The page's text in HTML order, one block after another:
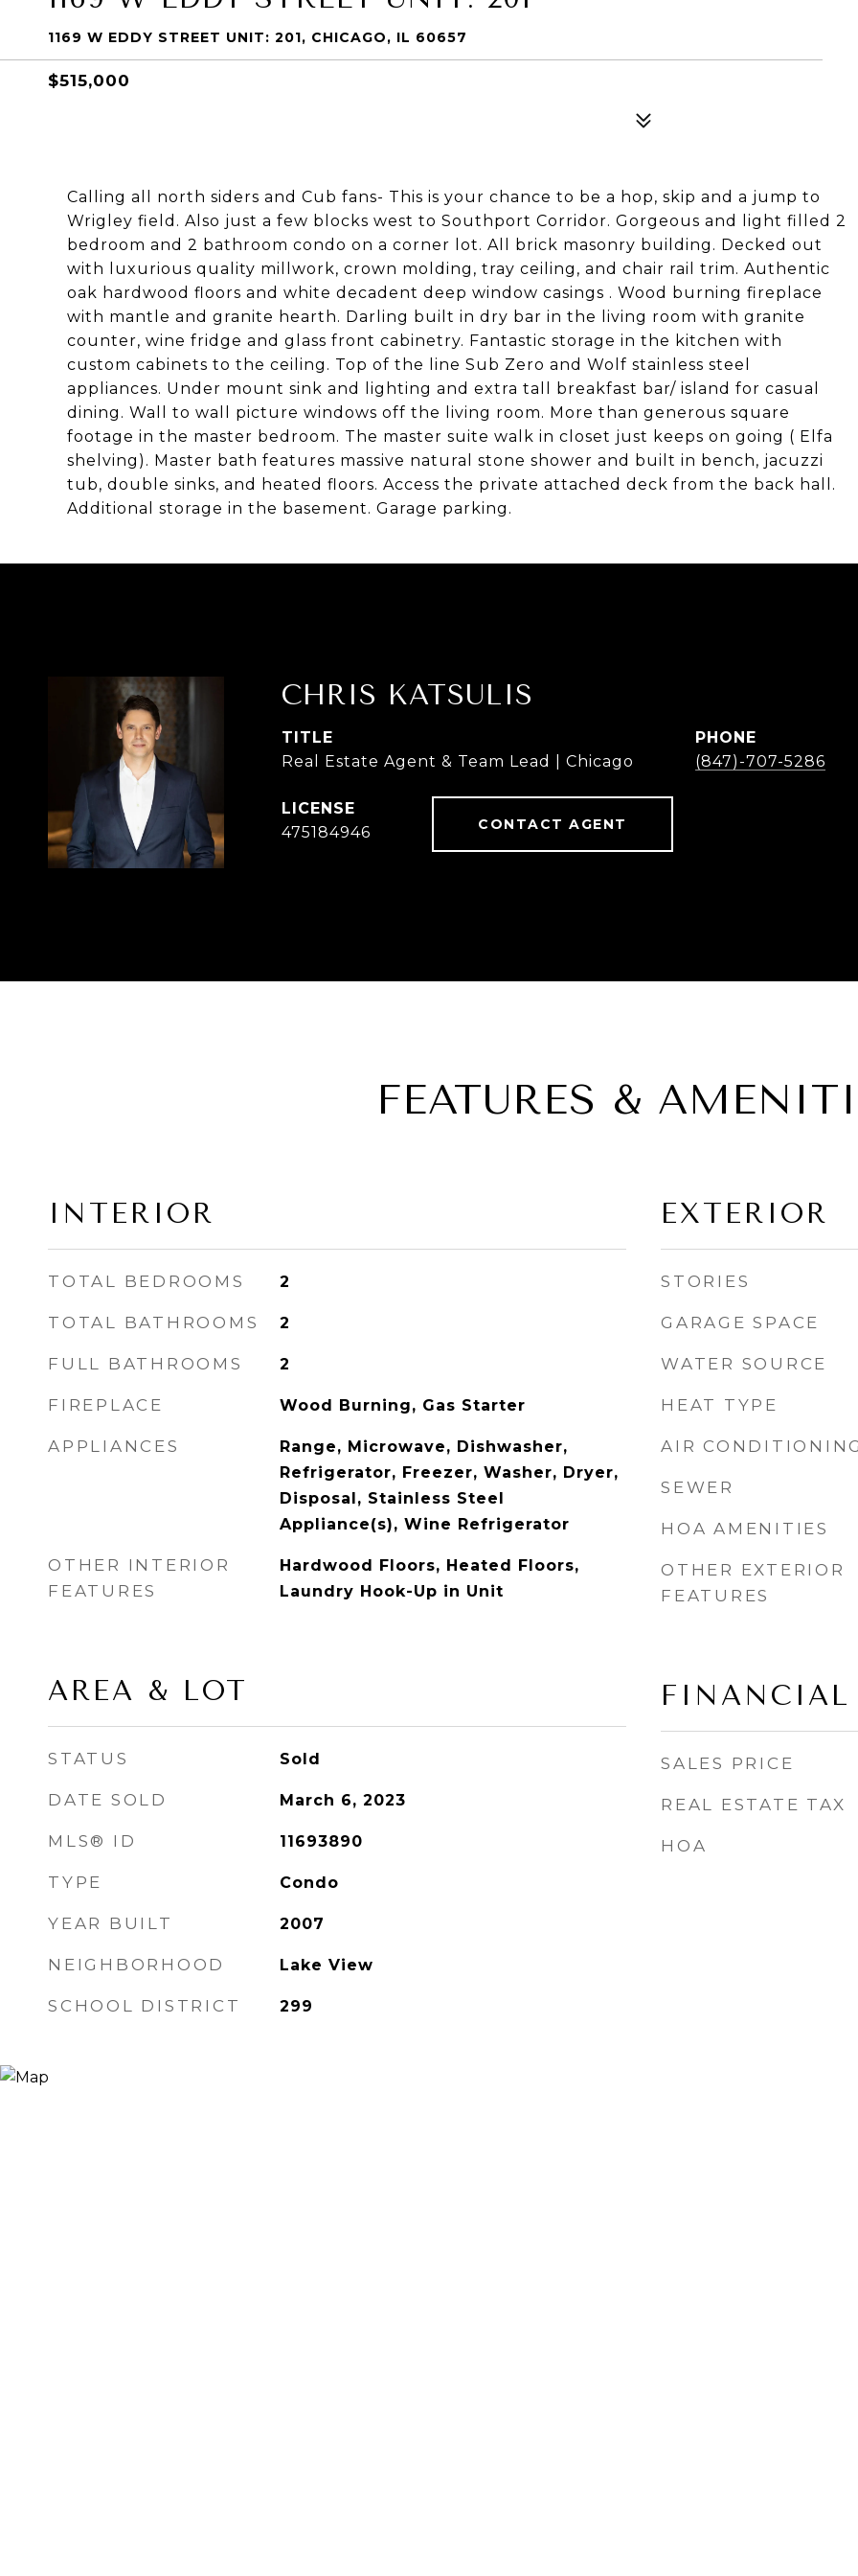
1169 W EDDY STREET UNIT: 201, CHICAGO, IL 60657
$515,000
Calling all north siders and Cub fans- This is your chance to be a hop, skip and a jump to
Wrigley field. Also just a few blocks west to Southport Corridor. Gorgeous and light filled 2
bedroom and 2 bathroom condo on a corner lot. All brick masonry building. Decked out
with luxurious quality millwork, crown molding, tray ceiling, and chair rail trim. Authentic
oak hardwood floors and white decadent deep window casings . Wood burning fireplace
with mantle and granite hearth. Darling built in dry bar in the living room with granite
counter, wine fridge and glass front cabinetry. Fantastic storage in the kitchen with
custom cabinets to the ceiling. Top of the line Sub Zero and Wolf stainless steel
appliances. Under mount sink and lighting and extra tall breakfast bar/ island for casual
dining. Wall to wall picture windows off the living room. More than generous square
footage in the master bedroom. The master suite walk in closet just keeps on going ( Elfa
shelving). Master bath features massive natural stone shower and built in bench, jacuzzi
tub, double sinks, and heated floors. Access the private attached deck from the back hall.
Additional storage in the basement. Garage parking.
CHRIS KATSULIS
TITLE
Real Estate Agent & Team Lead | Chicago
PHONE
(847)-707-5286
475184946 CONTACT AGENT
FEATURES &
INTERIOR
TOTAL BEDROOMS 2
TOTAL BATHROOMS 2
FULL BATHROOMS 2
FIREPLACE Wood Burning, Gas Starter
APPLIANCES
Range, Microwave, Dishwasher,
Refrigerator, Freezer, Washer, Dryer,
Disposal, Stainless Steel
Appliance(s), Wine Refrigerator
OTHER INTERIOR
FEATURES
Hardwood Floors, Heated Floors,
Laundry Hook-Up in Unit
AREA & LOT
STATUS Sold
DATE SOLD March 6, 2023
MLS® ID 11693890
TYPE Condo
YEAR BUILT 2007
NEIGHBORHOOD Lake View
SCHOOL DISTRICT 299
EXTERIOR
STORIES
GARAGE SPACE
WATER SOURCE
HEAT TYPE
AIR
SEWER
HOA AMENITIES
OTHER EXTERIOR
FEATURES
FINANCIAL
SALES PRICE
REAL ESTATE TAX
HOA